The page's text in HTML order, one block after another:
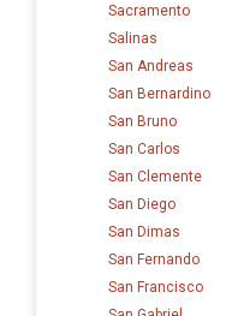
Sacramento
Salinas
San Andreas
San Bernardino
San Bruno
San Carlos
San Clemente
San Diego
San Dimas
San Fernando
San Francisco